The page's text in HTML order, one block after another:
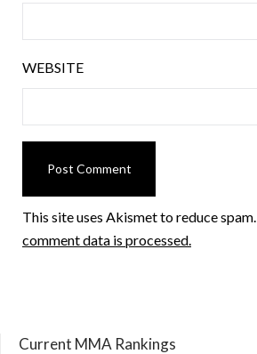
WEBSITE
This site uses Akismet to reduce spam.
comment data is processed.
Current MMA Rankings